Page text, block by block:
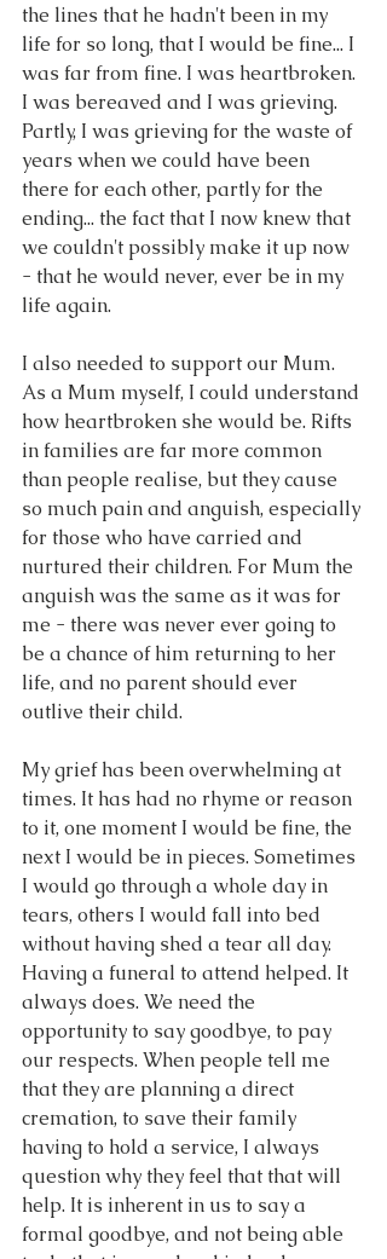
the lines that he hadn't been in my
life for so long, that I would be fine... I
was far from fine. I was heartbroken.
I was bereaved and I was grieving.
Partly, I was grieving for the waste of
years when we could have been
there for each other, partly for the
ending... the fact that I now knew that
we couldn't possibly make it up now
- that he would never, ever be in my
life again.
I also needed to support our Mum.
As a Mum myself, I could understand
how heartbroken she would be. Rifts
in families are far more common
than people realise, but they cause
so much pain and anguish, especially
for those who have carried and
nurtured their children. For Mum the
anguish was the same as it was for
me - there was never ever going to
be a chance of him returning to her
life, and no parent should ever
outlive their child.
My grief has been overwhelming at
times. It has had no rhyme or reason
to it, one moment I would be fine, the
next I would be in pieces. Sometimes
I would go through a whole day in
tears, others I would fall into bed
without having shed a tear all day.
Having a funeral to attend helped. It
always does. We need the
opportunity to say goodbye, to pay
our respects. When people tell me
that they are planning a direct
cremation, to save their family
having to hold a service, I always
question why they feel that that will
help. It is inherent in us to say a
formal goodbye, and not being able